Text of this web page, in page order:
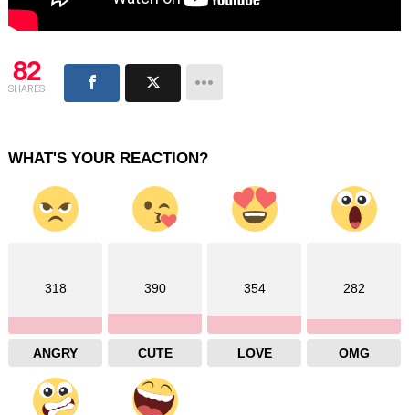
82
SHARES
WHAT'S YOUR REACTION?
318
ANGRY
390
CUTE
354
LOVE
282
OMG